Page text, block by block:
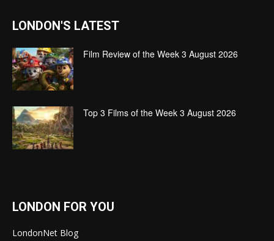
LONDON'S LATEST
Film Review of the Week 3 August 2026
Top 3 Films of the Week 3 August 2026
LONDON FOR YOU
LondonNet Blog